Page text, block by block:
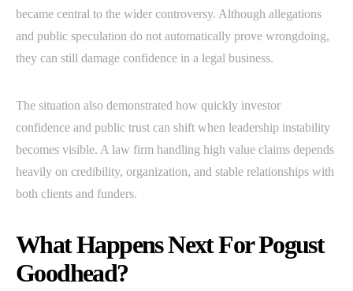
became central to the wider controversy. Although allegations
and public speculation do not automatically prove wrongdoing,
they can still damage confidence in a legal business.
The situation also demonstrated how quickly investor
confidence and public trust can shift when leadership instability
becomes visible. A law firm handling high value claims depends
heavily on credibility, organization, and stable relationships with
both clients and funders.
What Happens Next For Pogust
Goodhead?